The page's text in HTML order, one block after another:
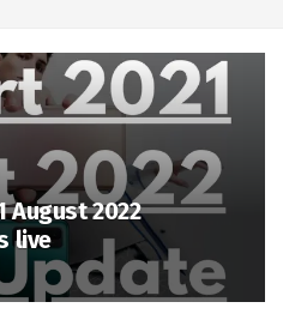
August 2022
live